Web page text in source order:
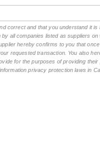
correct and that you understand it
all companies listed as suppliers
hereby confirms to you that
requested transaction. You also
for the purposes of providing
privacy protection laws in